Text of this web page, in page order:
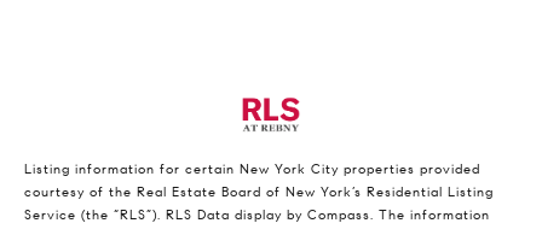
Listing information for certain New York City properties provided
courtesy of the Real Estate Board of New York’s Residential Listing
Service (the “RLS”). RLS Data display by Compass. The information